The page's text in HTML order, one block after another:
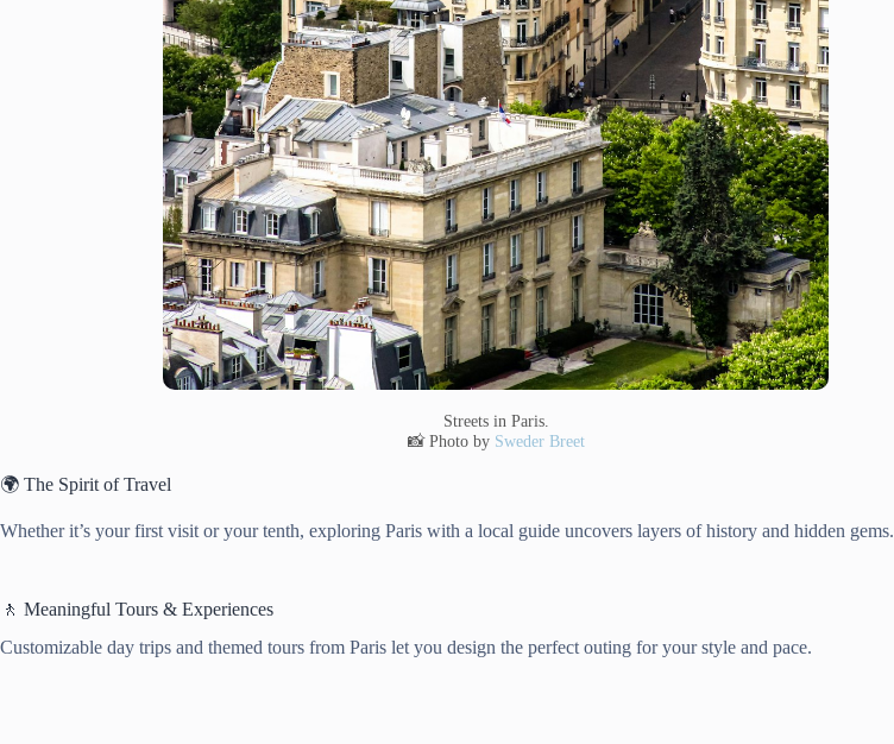
Streets in Paris.
📸 Photo by Sweder Breet
🌍 The Spirit of Travel
Whether it’s your first visit or your tenth, exploring Paris with a local guide uncovers layers of history and hidden gems.
🚶 Meaningful Tours & Experiences
Customizable day trips and themed tours from Paris let you design the perfect outing for your style and pace.